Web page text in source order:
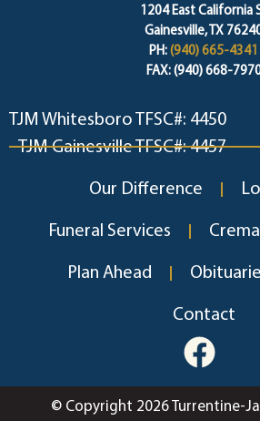
1204 East California
Gainesville, TX
PH: (940) 665-4341
FAX: (940) 668-
TJM Whitesboro TFSC#: 4450
TJM Gainesville TFSC#: 4457
Our Difference
Funeral Services
Plan Ahead
Contact
© Copyright 2026 Turrentine-